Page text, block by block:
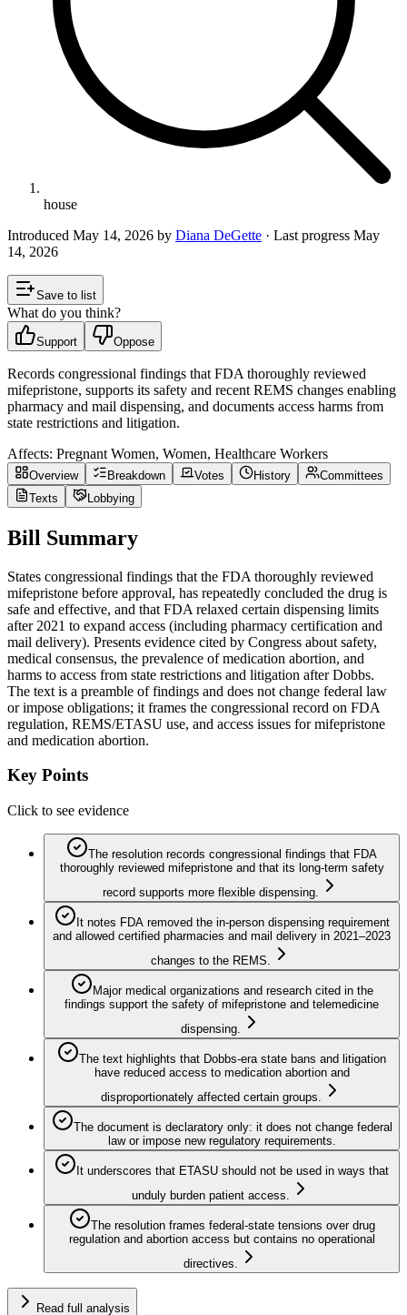
house
Introduced May 14, 2026 by Diana DeGette · Last progress May
14, 2026
Save to list
What do you think?
Support Oppose
Records congressional findings that FDA thoroughly reviewed
mifepristone, supports its safety and recent REMS changes enabling
pharmacy and mail dispensing, and documents access harms from
state restrictions and litigation.
Affects: Pregnant Women, Women, Healthcare Workers
Overview Breakdown Votes History
Committees
Texts
Lobbying
Bill Summary
States congressional findings that the FDA thoroughly reviewed
mifepristone before approval, has repeatedly concluded the drug is
safe and effective, and that FDA relaxed certain dispensing limits
after 2021 to expand access (including pharmacy certification and
mail delivery). Presents evidence cited by Congress about safety,
medical consensus, the prevalence of medication abortion, and
harms to access from state restrictions and litigation after Dobbs.
The text is a preamble of findings and does not change federal law
or impose obligations; it frames the congressional record on FDA
regulation, REMS/ETASU use, and access issues for mifepristone
and medication abortion.
Key Points
Click to see evidence
The resolution records congressional findings that FDA
thoroughly reviewed mifepristone and that its long-term safety
record supports more flexible dispensing.
It notes FDA removed the in-person dispensing requirement
and allowed certified pharmacies and mail delivery in 2021–2023
changes to the REMS.
Major medical organizations and research cited in the
findings support the safety of mifepristone and telemedicine
dispensing.
The text highlights that Dobbs-era state bans and litigation
have reduced access to medication abortion and
disproportionately affected certain groups.
The document is declaratory only: it does not change federal
law or impose new regulatory requirements.
It underscores that ETASU should not be used in ways that
unduly burden patient access.
The resolution frames federal-state tensions over drug
regulation and abortion access but contains no operational
directives.
Read full analysis